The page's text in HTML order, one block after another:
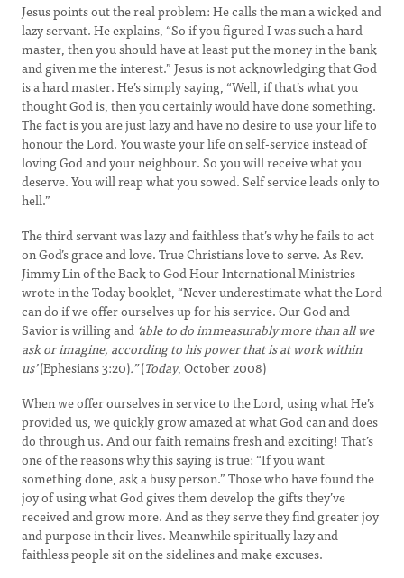
Jesus points out the real problem: He calls the man a wicked and
lazy servant. He explains, “So if you figured I was such a hard
master, then you should have at least put the money in the bank
and given me the interest.” Jesus is not acknowledging that God
is a hard master. He’s simply saying, “Well, if that’s what you
thought God is, then you certainly would have done something.
The fact is you are just lazy and have no desire to use your life to
honour the Lord. You waste your life on self-service instead of
loving God and your neighbour. So you will receive what you
deserve. You will reap what you sowed. Self service leads only to
hell.”
The third servant was lazy and faithless that’s why he fails to act
on God’s grace and love. True Christians love to serve. As Rev.
Jimmy Lin of the Back to God Hour International Ministries
wrote in the Today booklet, “Never underestimate what the Lord
can do if we offer ourselves up for his service. Our God and
Savior is willing and ‘able to do immeasurably more than all we
ask or imagine, according to his power that is at work within
us’(Ephesians 3:20).”(Today, October 2008)
When we offer ourselves in service to the Lord, using what He’s
provided us, we quickly grow amazed at what God can and does
do through us. And our faith remains fresh and exciting! That’s
one of the reasons why this saying is true: “If you want
something done, ask a busy person.” Those who have found the
joy of using what God gives them develop the gifts they’ve
received and grow more. And as they serve they find greater joy
and purpose in their lives. Meanwhile spiritually lazy and
faithless people sit on the sidelines and make excuses.